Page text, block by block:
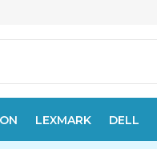
LEXMARK DELL